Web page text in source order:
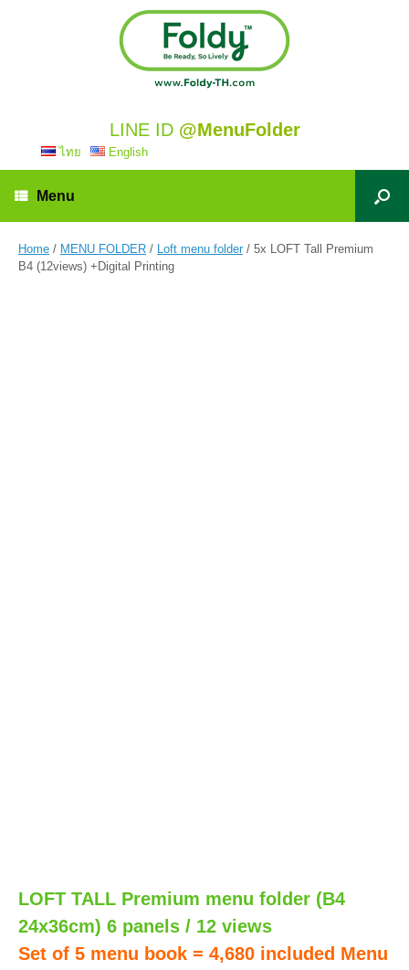
LINE ID @MenuFolder
ไทย English
Menu
Home / MENU FOLDER / Loft menu folder / 5x LOFT Tall Premium
B4 (12views) +Digital Printing
LOFT TALL Premium menu folder (B4
24x36cm) 6 panels / 12 views
Set of 5 menu book = 4,680 included Menu